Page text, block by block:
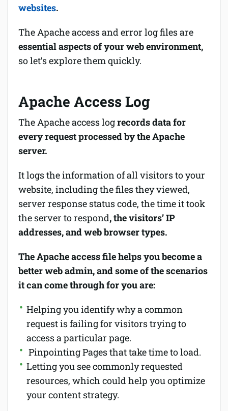
websites.
The Apache access and error log files are
essential aspects of your web environment,
so let’s explore them quickly.
Apache Access Log
The Apache access logrecords data for
every request processed by the Apache
server.
It logs the information of all visitors to your
website, including the files they viewed,
server response status code, the time it took
the server to respond, the visitors’ IP
addresses, and web browser types.
The Apache access file helps you become a
better web admin, and some of the scenarios
it can come through for you are:
Helping you identify why a common
request is failing for visitors trying to
access a particular page.
Pinpointing Pages that take time to load.
Letting you see commonly requested
resources, which could help you optimize
your content strategy.